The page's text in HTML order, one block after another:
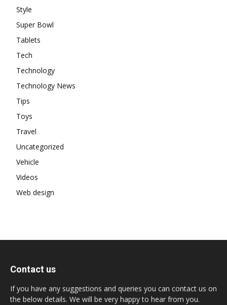
Style
Super Bowl
Tablets
Tech
Technology
Technology News
Tips
Toys
Travel
Uncategorized
Vehicle
Videos
Web design
Contact us
If you have any suggestions and queries you can contact us on
the below details. We will be very happy to hear from you.